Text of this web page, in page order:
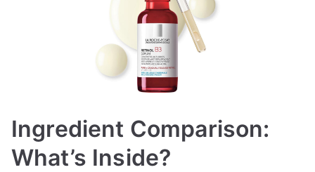
Ingredient Comparison:
What’s Inside?